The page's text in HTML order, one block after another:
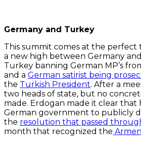
Germany and Turkey
This summit comes at the perfect
a new high between Germany and
Turkey banning German MP’s
and a German satirist being
the Turkish President. After a
two heads of state, but no
made. Erdogan made it clear that
German government to publicly
the resolution that passed
month that recognized the